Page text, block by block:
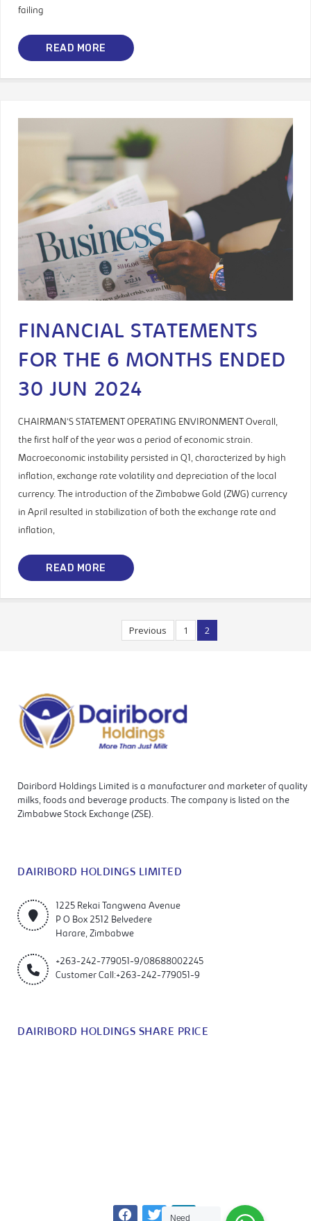
failing
READ MORE
FINANCIAL STATEMENTS
FOR THE 6 MONTHS ENDED
30 JUN 2024
CHAIRMAN’S STATEMENT OPERATING ENVIRONMENT Overall,
the first half of the year was a period of economic strain.
Macroeconomic instability persisted in Q1, characterized by high
inflation, exchange rate volatility and depreciation of the local
currency. The introduction of the Zimbabwe Gold (ZWG) currency
in April resulted in stabilization of both the exchange rate and
inflation,
READ MORE
Previous 1 2
Dairibord Holdings Limited is a manufacturer and marketer of quality
milks, foods and beverage products. The company is listed on the
Zimbabwe Stock Exchange (ZSE).
DAIRIBORD HOLDINGS LIMITED
1225 Rekai Tangwena Avenue
P O Box 2512 Belvedere
Harare, Zimbabwe
+263-242-779051-9/08688002245
Customer Call:+263-242-779051-9
DAIRIBORD HOLDINGS SHARE PRICE
Need